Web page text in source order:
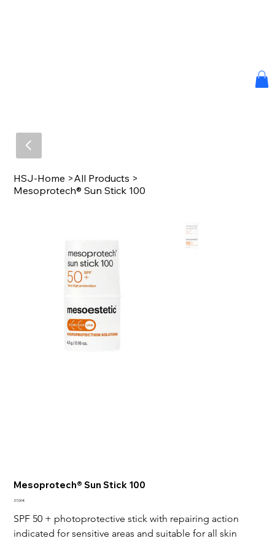
HSJ-Home >All Products >
Mesoprotech® Sun Stick 100
Mesoprotech® Sun Stick 100
Price
27,00 €
SPF 50 + photoprotective stick with repairing action
indicated for sensitive areas and suitable for all skin